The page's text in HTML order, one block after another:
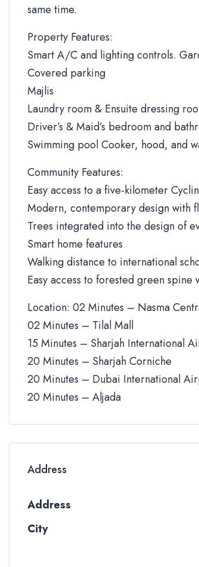
same time.
Property Features:
Smart A/C and lighting controls.
Covered parking
Majlis
Laundry room & Ensuite dressing
Driver’s & Maid’s bedroom and
Swimming pool Cooker, hood, and
Community Features:
Easy access to a five-kilometer
Modern, contemporary design with
Trees integrated into the design of
Smart home features
Walking distance to international
Easy access to forested green
Location: 02 Minutes – Nasma
02 Minutes – Tilal Mall
15 Minutes – Sharjah International
20 Minutes – Sharjah Corniche
20 Minutes – Dubai International
20 Minutes – Aljada
Address
Address
City